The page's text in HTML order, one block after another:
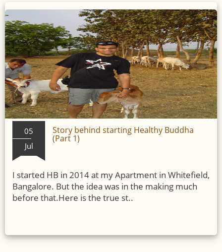
05
Jul
Story behind starting Healthy Buddha
(Part 1)
I started HB in 2014 at my Apartment in Whitefield,
Bangalore. But the idea was in the making much
before that.Here is the true st..